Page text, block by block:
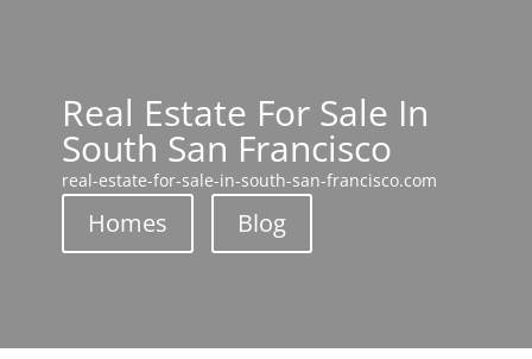
Real Estate For Sale In
South San Francisco
real-estate-for-sale-in-south-san-francisco.com
Homes Blog